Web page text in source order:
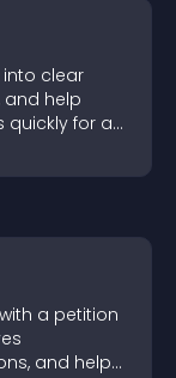
clear
and help
quickly for a
a petition
and helps